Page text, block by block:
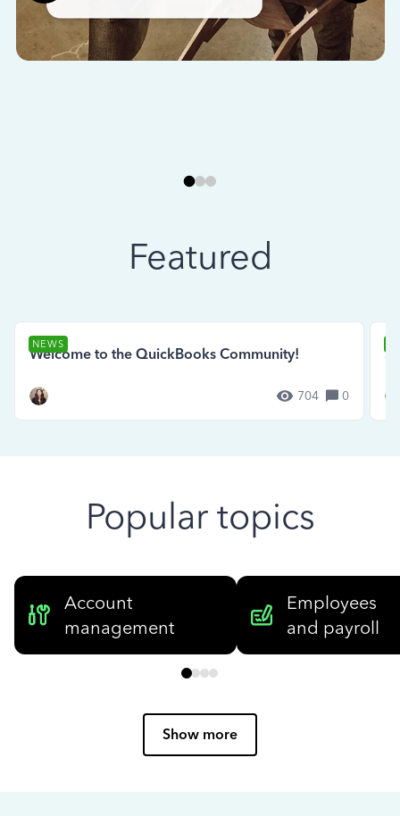
Featured
NEWS
Welcome to the QuickBooks Community!
704 0
Popular topics
Account
management
Employees
and payroll
Show more